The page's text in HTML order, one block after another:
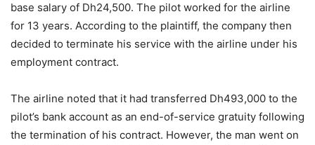
base salary of Dh24,500. The pilot worked for the airline
for 13 years. According to the plaintiff, the company then
decided to terminate his service with the airline under his
employment contract.
The airline noted that it had transferred Dh493,000 to the
pilot’s bank account as an end-of-service gratuity following
the termination of his contract. However, the man went on